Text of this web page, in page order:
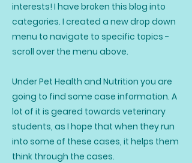
interests! I have broken this blog into
categories. I created a new drop down
menu to navigate to specific topics -
scroll over the menu above.
Under Pet Health and Nutrition you are
going to find some case information. A
lot of it is geared towards veterinary
students, as I hope that when they run
into some of these cases, it helps them
think through the cases.